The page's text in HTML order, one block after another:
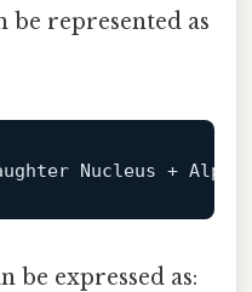
be represented as
be expressed as: